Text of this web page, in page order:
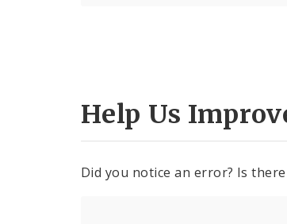
Help Us
Did you notice an error? Is